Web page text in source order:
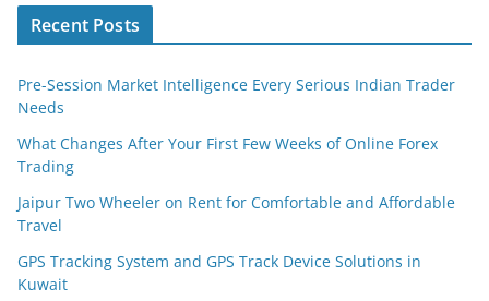
Recent Posts
Pre-Session Market Intelligence Every Serious Indian Trader
Needs
What Changes After Your First Few Weeks of Online Forex
Trading
Jaipur Two Wheeler on Rent for Comfortable and Affordable
Travel
GPS Tracking System and GPS Track Device Solutions in
Kuwait